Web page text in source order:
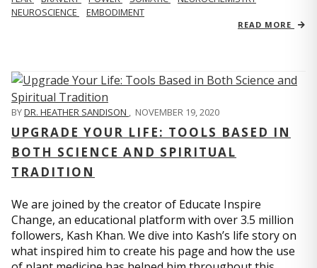
NEUROSCIENCE
EMBODIMENT
READ MORE
BYDR. HEATHER SANDISON , NOVEMBER 19, 2020
UPGRADE YOUR LIFE: TOOLS BASED IN
BOTH SCIENCE AND SPIRITUAL
TRADITION
We are joined by the creator of Educate Inspire
Change, an educational platform with over 3.5 million
followers, Kash Khan. We dive into Kash’s life story on
what inspired him to create his page and how the use